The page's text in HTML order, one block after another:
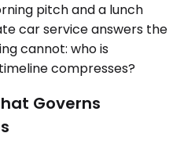
pitch and a lunch
car service answers the
cannot: who is
compresses?
Governs